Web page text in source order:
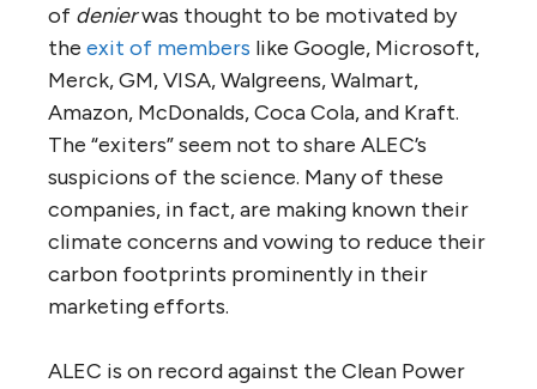
of denierwas thought to be motivated by
the exit of members like Google, Microsoft,
Merck, GM, VISA, Walgreens, Walmart,
Amazon, McDonalds, Coca Cola, and Kraft.
The “exiters” seem not to share ALEC’s
suspicions of the science. Many of these
companies, in fact, are making known their
climate concerns and vowing to reduce their
carbon footprints prominently in their
marketing efforts.
ALEC is on record against the Clean Power